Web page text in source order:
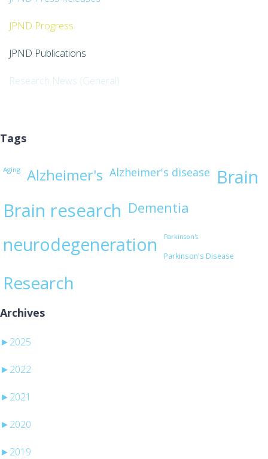
JPND Progress
JPND Publications
Research News (General)
Tags
Aging Alzheimer's Alzheimer's disease Brain
Brain research Dementia
neurodegeneration Parkinson's
Parkinson's Disease
Research
Archives
► 2025
► 2022
► 2021
► 2020
► 2019